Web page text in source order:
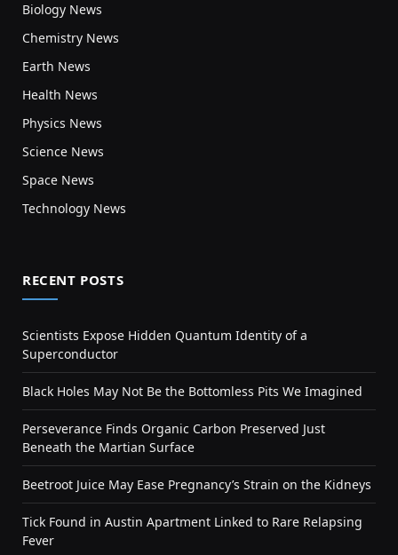
Biology News
Chemistry News
Earth News
Health News
Physics News
Science News
Space News
Technology News
RECENT POSTS
Scientists Expose Hidden Quantum Identity of a
Superconductor
Black Holes May Not Be the Bottomless Pits We Imagined
Perseverance Finds Organic Carbon Preserved Just
Beneath the Martian Surface
Beetroot Juice May Ease Pregnancy’s Strain on the Kidneys
Tick Found in Austin Apartment Linked to Rare Relapsing
Fever